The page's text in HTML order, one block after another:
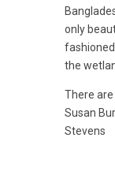
only
the
There
Susan
Stevens